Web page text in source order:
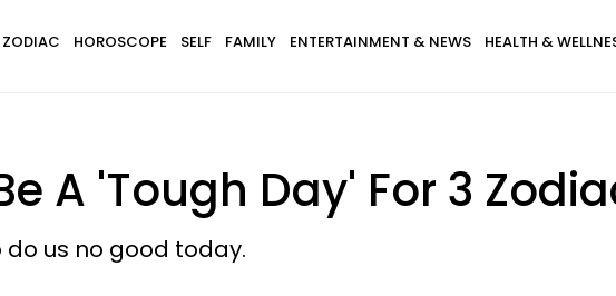
ZODIAC HOROSCOPE SELF FAMILY ENTERTAINMENT & NEWS HEALTH &
A 'Tough Day' For 3
us no good today.